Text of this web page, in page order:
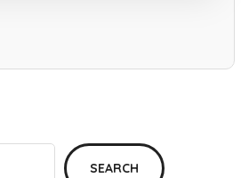
SEARCH